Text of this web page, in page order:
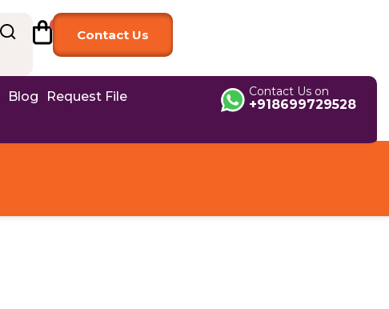
Contact Us
Blog
Request File
Contact Us on
+918699729528